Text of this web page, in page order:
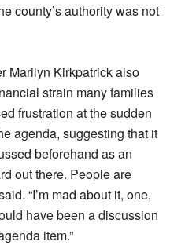
county’s authority was not
Marilyn Kirkpatrick also
strain many families
frustration at the sudden
agenda, suggesting that it
beforehand as an
out there. People are
“I’m mad about it, one,
have been a discussion
item.”